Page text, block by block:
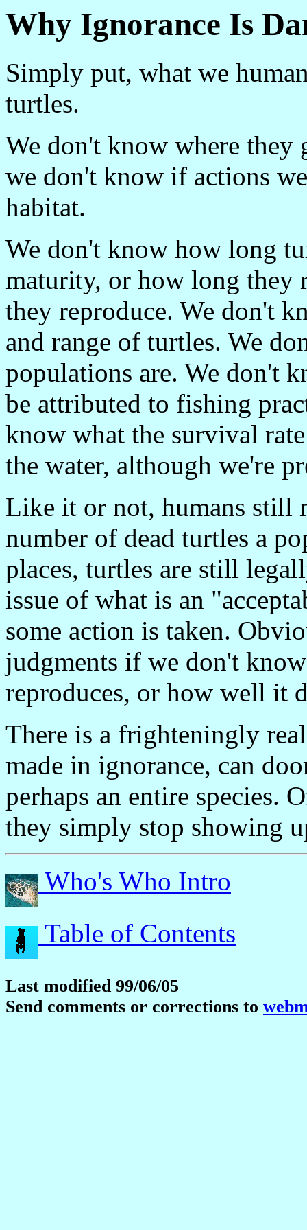
Why Ignorance Is
Simply put, what we
turtles.
We don't know where
we don't know if actions
habitat.
We don't know how long
maturity, or how long they
they reproduce. We don't
and range of turtles. We
populations are. We don't
be attributed to fishing
know what the survival
the water, although we're
Like it or not, humans still
number of dead turtles a
places, turtles are still
issue of what is an
some action is taken.
judgments if we don't
reproduces, or how well it
There is a frighteningly
made in ignorance, can
perhaps an entire species.
they simply stop showing
Who's Who Intro
Table of Contents
Last modified 99/06/05
Send comments or corrections to